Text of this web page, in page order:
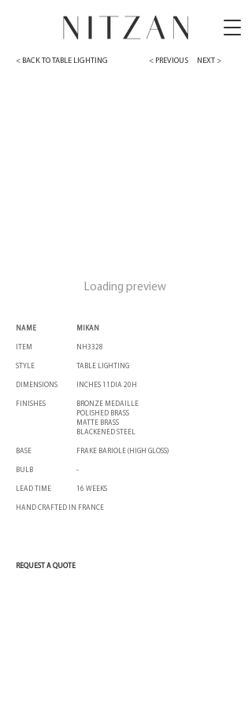
< BACK TO TABLE LIGHTING < PREVIOUS NEXT >
Loading preview
NAME
ITEM
STYLE
DIMENSIONS
FINISHES
BASE
BULB
LEAD TIME
HAND CRAFTED IN FRANCE
MIKAN
NH3328
TABLE LIGHTING
INCHES 11DIA 20H
BRONZE MEDAILLE
POLISHED BRASS
MATTE BRASS
BLACKENED STEEL
FRAKE BARIOLE (HIGH GLOSS)
-
16 WEEKS
REQUEST A QUOTE